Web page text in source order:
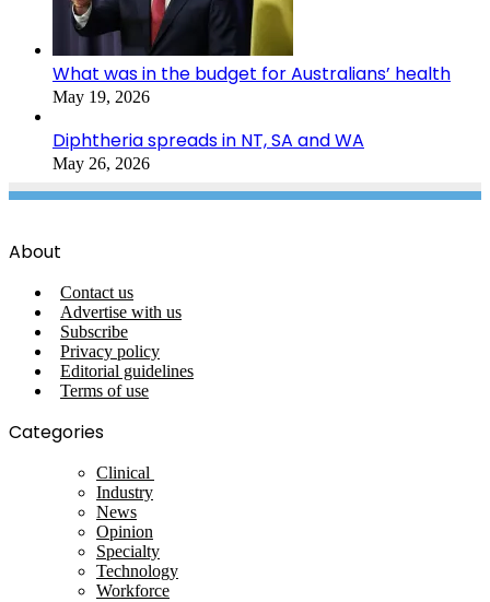
What was in the budget for Australians’ health
May 19, 2026
Diphtheria spreads in NT, SA and WA
May 26, 2026
About
Contact us
Advertise with us
Subscribe
Privacy policy
Editorial guidelines
Terms of use
Categories
Clinical
Industry
News
Opinion
Specialty
Technology
Workforce